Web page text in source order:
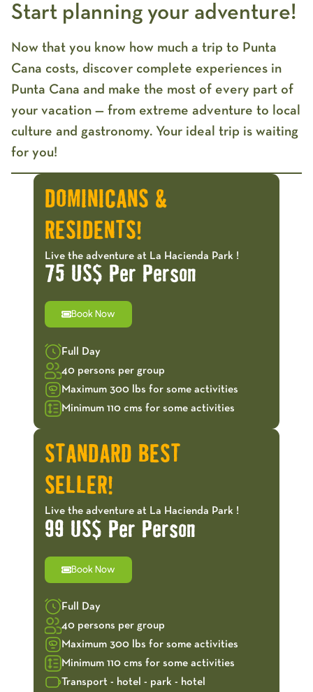
Start planning your adventure!
Now that you know how much a trip to Punta
Cana costs, discover complete experiences in
Punta Cana and make the most of every part of
your vacation — from extreme adventure to local
culture and gastronomy. Your ideal trip is waiting
for you!
DOMINICANS &
RESIDENTS!
Live the adventure at La Hacienda Park !
75 US$ Per Person
Book Now
Full Day
40 persons per group
Maximum 300 lbs for some activities
Minimum 110 cms for some activities
STANDARD BEST
SELLER!
Live the adventure at La Hacienda Park !
99 US$ Per Person
Book Now
Full Day
40 persons per group
Maximum 300 lbs for some activities
Minimum 110 cms for some activities
Transport - hotel - park - hotel